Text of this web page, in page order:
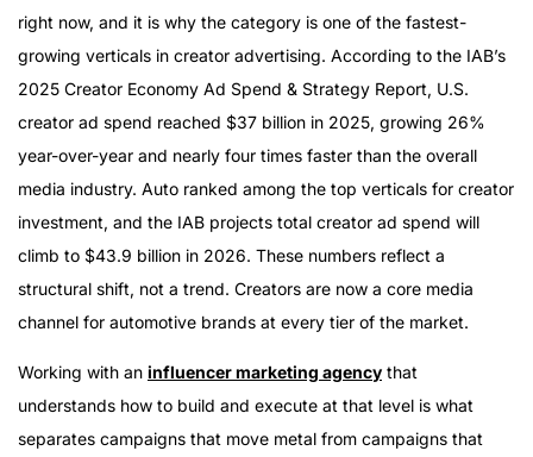
The Tier 2 and Aftermarket Opportunity
What Full-Service Automotive Influencer Marketing
Actually Looks Like
Why HireInfluence for Automotive
right now, and it is why the category is one of the fastest-
growing verticals in creator advertising. According to the IAB’s
2025 Creator Economy Ad Spend & Strategy Report, U.S.
creator ad spend reached $37 billion in 2025, growing 26%
year-over-year and nearly four times faster than the overall
media industry. Auto ranked among the top verticals for creator
investment, and the IAB projects total creator ad spend will
climb to $43.9 billion in 2026. These numbers reflect a
structural shift, not a trend. Creators are now a core media
channel for automotive brands at every tier of the market.
Working with an influencer marketing agency that
understands how to build and execute at that level is what
separates campaigns that move metal from campaigns that